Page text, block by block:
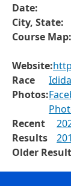
Date:
City, State:
Course Map:
Website:
Race
Photos:
Recent
Results
Older